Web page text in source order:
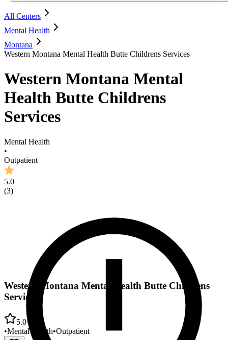
All Centers
Mental Health
Montana
Western Montana Mental Health Butte Childrens Services
Western Montana Mental
Health Butte Childrens
Services
Mental Health
•
Outpatient
5.0
(3)
Western Montana Mental Health Butte Childrens
Services
5.0
•Mental Health•Outpatient